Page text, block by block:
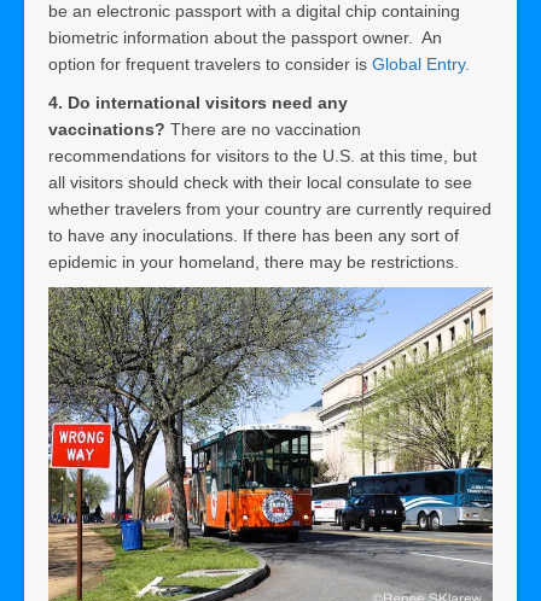
be an electronic passport with a digital chip containing
biometric information about the passport owner. An
option for frequent travelers to consider is Global Entry.
4. Do international visitors need any
vaccinations? There are no vaccination
recommendations for visitors to the U.S. at this time, but
all visitors should check with their local consulate to see
whether travelers from your country are currently required
to have any inoculations. If there has been any sort of
epidemic in your homeland, there may be restrictions.